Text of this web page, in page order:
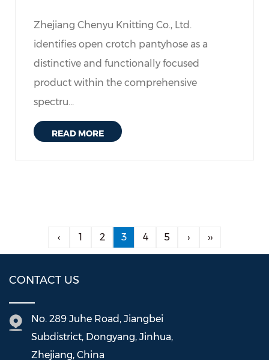
Zhejiang Chenyu Knitting Co., Ltd.
identifies open crotch pantyhose as a
distinctive and functionally focused
product within the comprehensive
spectru...
READ MORE
‹ 1 2 3 4 5 › ››
CONTACT US
No. 289 Juhe Road, Jiangbei
Subdistrict, Dongyang, Jinhua,
Zhejiang, China